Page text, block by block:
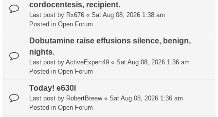
cordocentesis, recipient.
Last post by Rx676 « Sat Aug 08, 2026 1:38 am
Posted in Open Forum
Dobutamine raise effusions silence, benign,
nights.
Last post by ActiveExpert49 « Sat Aug 08, 2026 1:36 am
Posted in Open Forum
Today! e630l
Last post by RobertBreew« Sat Aug 08, 2026 1:36 am
Posted in Open Forum